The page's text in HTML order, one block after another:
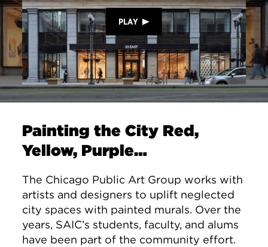
PLAY
Painting the City Red,
Yellow, Purple…
The Chicago Public Art Group works with
artists and designers to uplift neglected
city spaces with painted murals. Over the
years, SAIC’s students, faculty, and alums
have been part of the community effort.